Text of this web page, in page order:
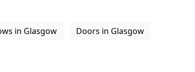
in Glasgow Doors in Glasgow